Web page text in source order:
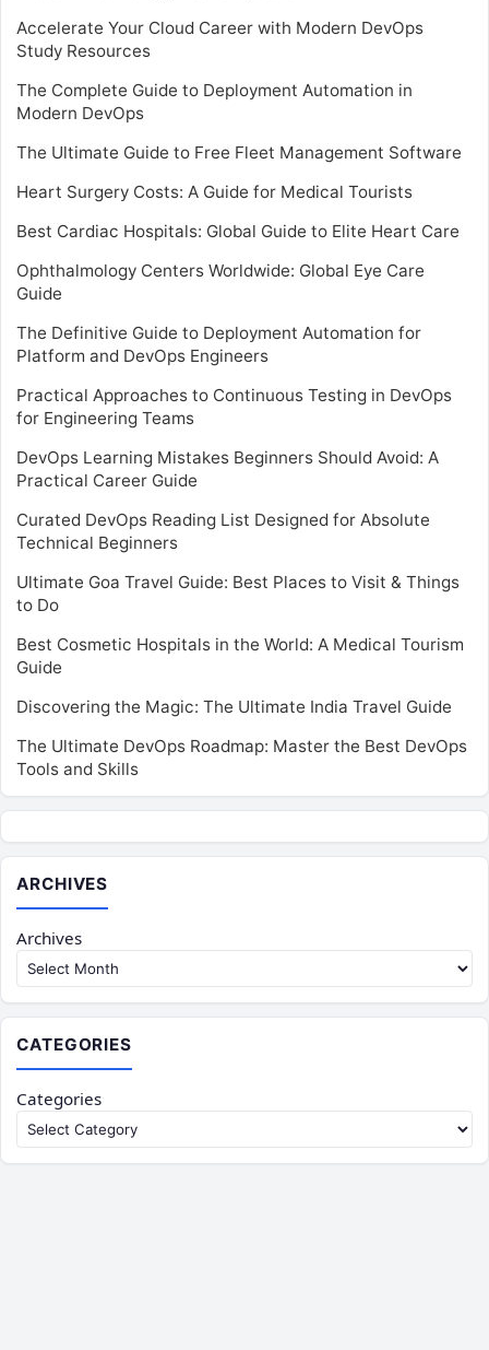
Accelerate Your Cloud Career with Modern DevOps
Study Resources
The Complete Guide to Deployment Automation in
Modern DevOps
The Ultimate Guide to Free Fleet Management Software
Heart Surgery Costs: A Guide for Medical Tourists
Best Cardiac Hospitals: Global Guide to Elite Heart Care
Ophthalmology Centers Worldwide: Global Eye Care
Guide
The Definitive Guide to Deployment Automation for
Platform and DevOps Engineers
Practical Approaches to Continuous Testing in DevOps
for Engineering Teams
DevOps Learning Mistakes Beginners Should Avoid: A
Practical Career Guide
Curated DevOps Reading List Designed for Absolute
Technical Beginners
Ultimate Goa Travel Guide: Best Places to Visit & Things
to Do
Best Cosmetic Hospitals in the World: A Medical Tourism
Guide
Discovering the Magic: The Ultimate India Travel Guide
The Ultimate DevOps Roadmap: Master the Best DevOps
Tools and Skills
ARCHIVES
Archives
CATEGORIES
Categories